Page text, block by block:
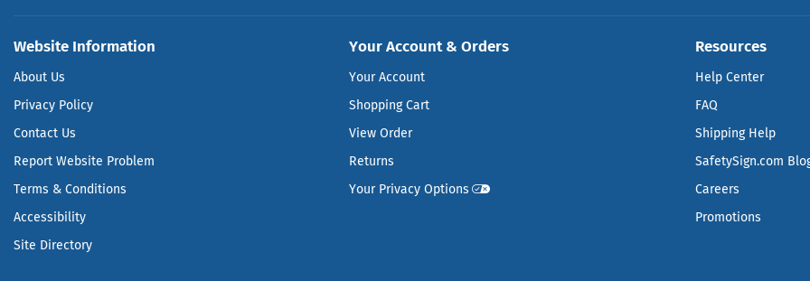
Website Information
About Us
Privacy Policy
Contact Us
Report Website Problem
Terms & Conditions
Accessibility
Site Directory
Your Account & Orders
Your Account
Shopping Cart
View Order
Returns
Your Privacy Options
Resources
Help Center
FAQ
Shipping Help
SafetySign.com
Careers
Promotions